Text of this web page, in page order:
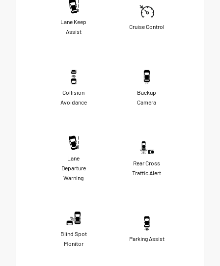
Lane Keep
Assist
Cruise Control
Collision
Avoidance
Backup
Camera
Lane
Departure
Warning
Rear Cross
Traffic Alert
Blind Spot
Monitor
Parking Assist